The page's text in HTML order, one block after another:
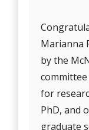
Marianna
by the
for
PhD, and
graduate